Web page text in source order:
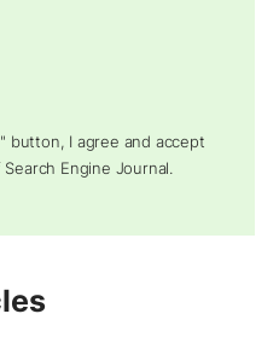
button, I agree and accept
Search Engine Journal.